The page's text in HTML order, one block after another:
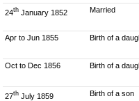
24th January 1852 Married
Apr to Jun 1855 Birth of a
Oct to Dec 1856 Birth of a
27th July 1859 Birth of a son